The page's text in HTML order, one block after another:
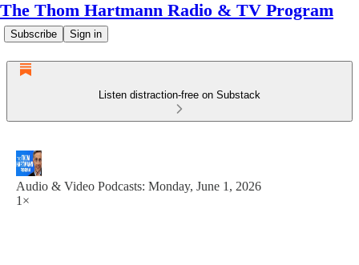
The Thom Hartmann Radio & TV Program
Subscribe Sign in
Listen distraction-free on Substack
Audio & Video Podcasts: Monday, June 1, 2026
1×